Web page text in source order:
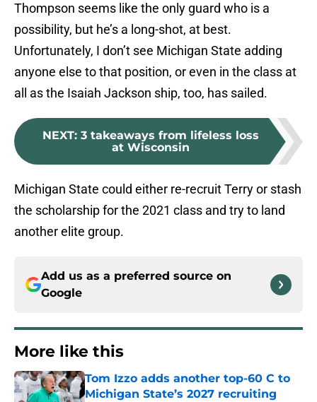
Thompson seems like the only guard who is a
possibility, but he’s a long-shot, at best.
Unfortunately, I don’t see Michigan State adding
anyone else to that position, or even in the class at
all as the Isaiah Jackson ship, too, has sailed.
NEXT: 3 takeaways from lifeless loss
at Wisconsin
Michigan State could either re-recruit Terry or stash
the scholarship for the 2021 class and try to land
another elite group.
Add us as a preferred source on
Google
More like this
Tom Izzo adds another top-60 C to
Michigan State’s 2027 recruiting